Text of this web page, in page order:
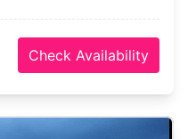
Check Availability